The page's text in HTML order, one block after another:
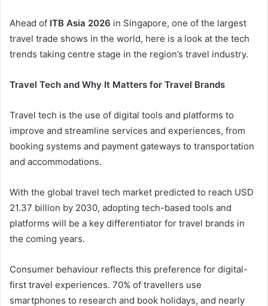
Ahead of ITB Asia 2026 in Singapore, one of the largest
travel trade shows in the world, here is a look at the tech
trends taking centre stage in the region’s travel industry.
Travel Tech and Why It Matters for Travel Brands
Travel tech is the use of digital tools and platforms to
improve and streamline services and experiences, from
booking systems and payment gateways to transportation
and accommodations.
With the global travel tech market predicted to reach USD
21.37 billion by 2030, adopting tech-based tools and
platforms will be a key differentiator for travel brands in
the coming years.
Consumer behaviour reflects this preference for digital-
first travel experiences. 70% of travellers use
smartphones to research and book holidays, and nearly